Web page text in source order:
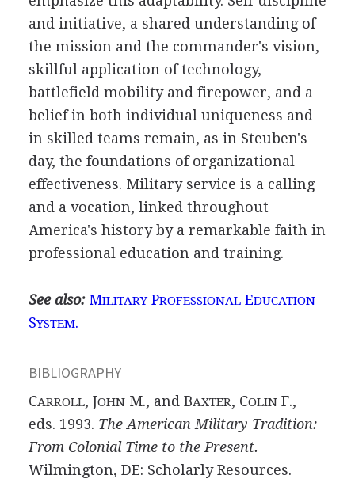
and initiative, a shared understanding of
the mission and the commander's vision,
skillful application of technology,
battlefield mobility and firepower, and a
belief in both individual uniqueness and
in skilled teams remain, as in Steuben's
day, the foundations of organizational
effectiveness. Military service is a calling
and a vocation, linked throughout
America's history by a remarkable faith in
professional education and training.
See also: MILITARYPROFESSIONALEDUCATION
SYSTEM.
BIBLIOGRAPHY
CARROLL, JOHNM., and BAXTER, COLINF.,
eds. 1993. The American Military Tradition:
From Colonial Time to the Present.
Wilmington, DE: Scholarly Resources.